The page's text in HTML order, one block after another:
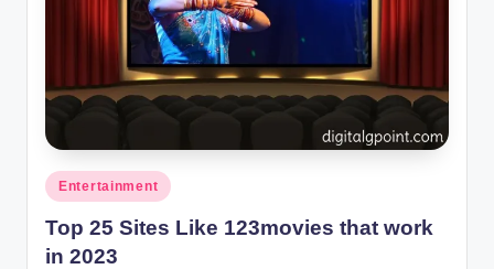
Posted
in
Entertainment
Top 25 Sites Like 123movies that work
in 2023